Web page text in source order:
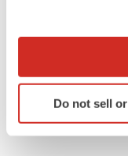
Collect
Identify your
specific
Do not sell